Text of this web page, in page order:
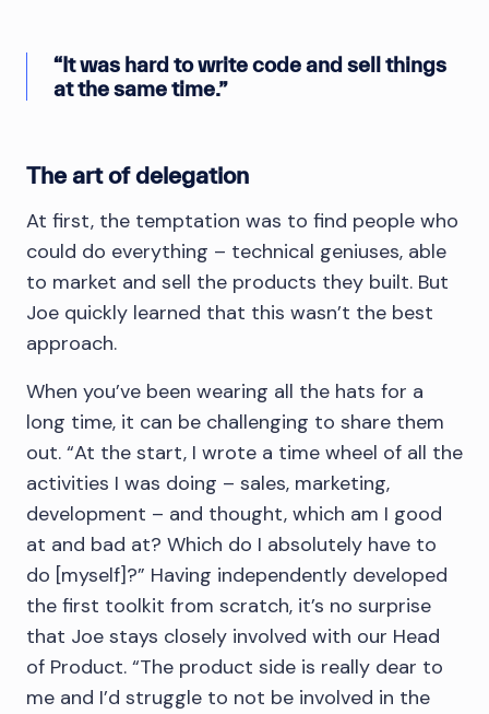
“It was hard to write code and sell things
at the same time.”
The art of delegation
At first, the temptation was to find people who
could do everything – technical geniuses, able
to market and sell the products they built. But
Joe quickly learned that this wasn’t the best
approach.
When you’ve been wearing all the hats for a
long time, it can be challenging to share them
out. “At the start, I wrote a time wheel of all the
activities I was doing – sales, marketing,
development – and thought, which am I good
at and bad at? Which do I absolutely have to
do [myself]?” Having independently developed
the first toolkit from scratch, it’s no surprise
that Joe stays closely involved with our Head
of Product. “The product side is really dear to
me and I’d struggle to not be involved in the